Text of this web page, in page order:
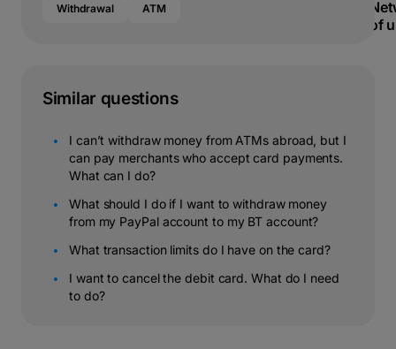
of
Withdrawal ATM
Similar questions
I can’t withdraw money from ATMs abroad, but I
can pay merchants who accept card payments.
What can I do?
What should I do if I want to withdraw money
from my PayPal account to my BT account?
What transaction limits do I have on the card?
I want to cancel the debit card. What do I need
to do?